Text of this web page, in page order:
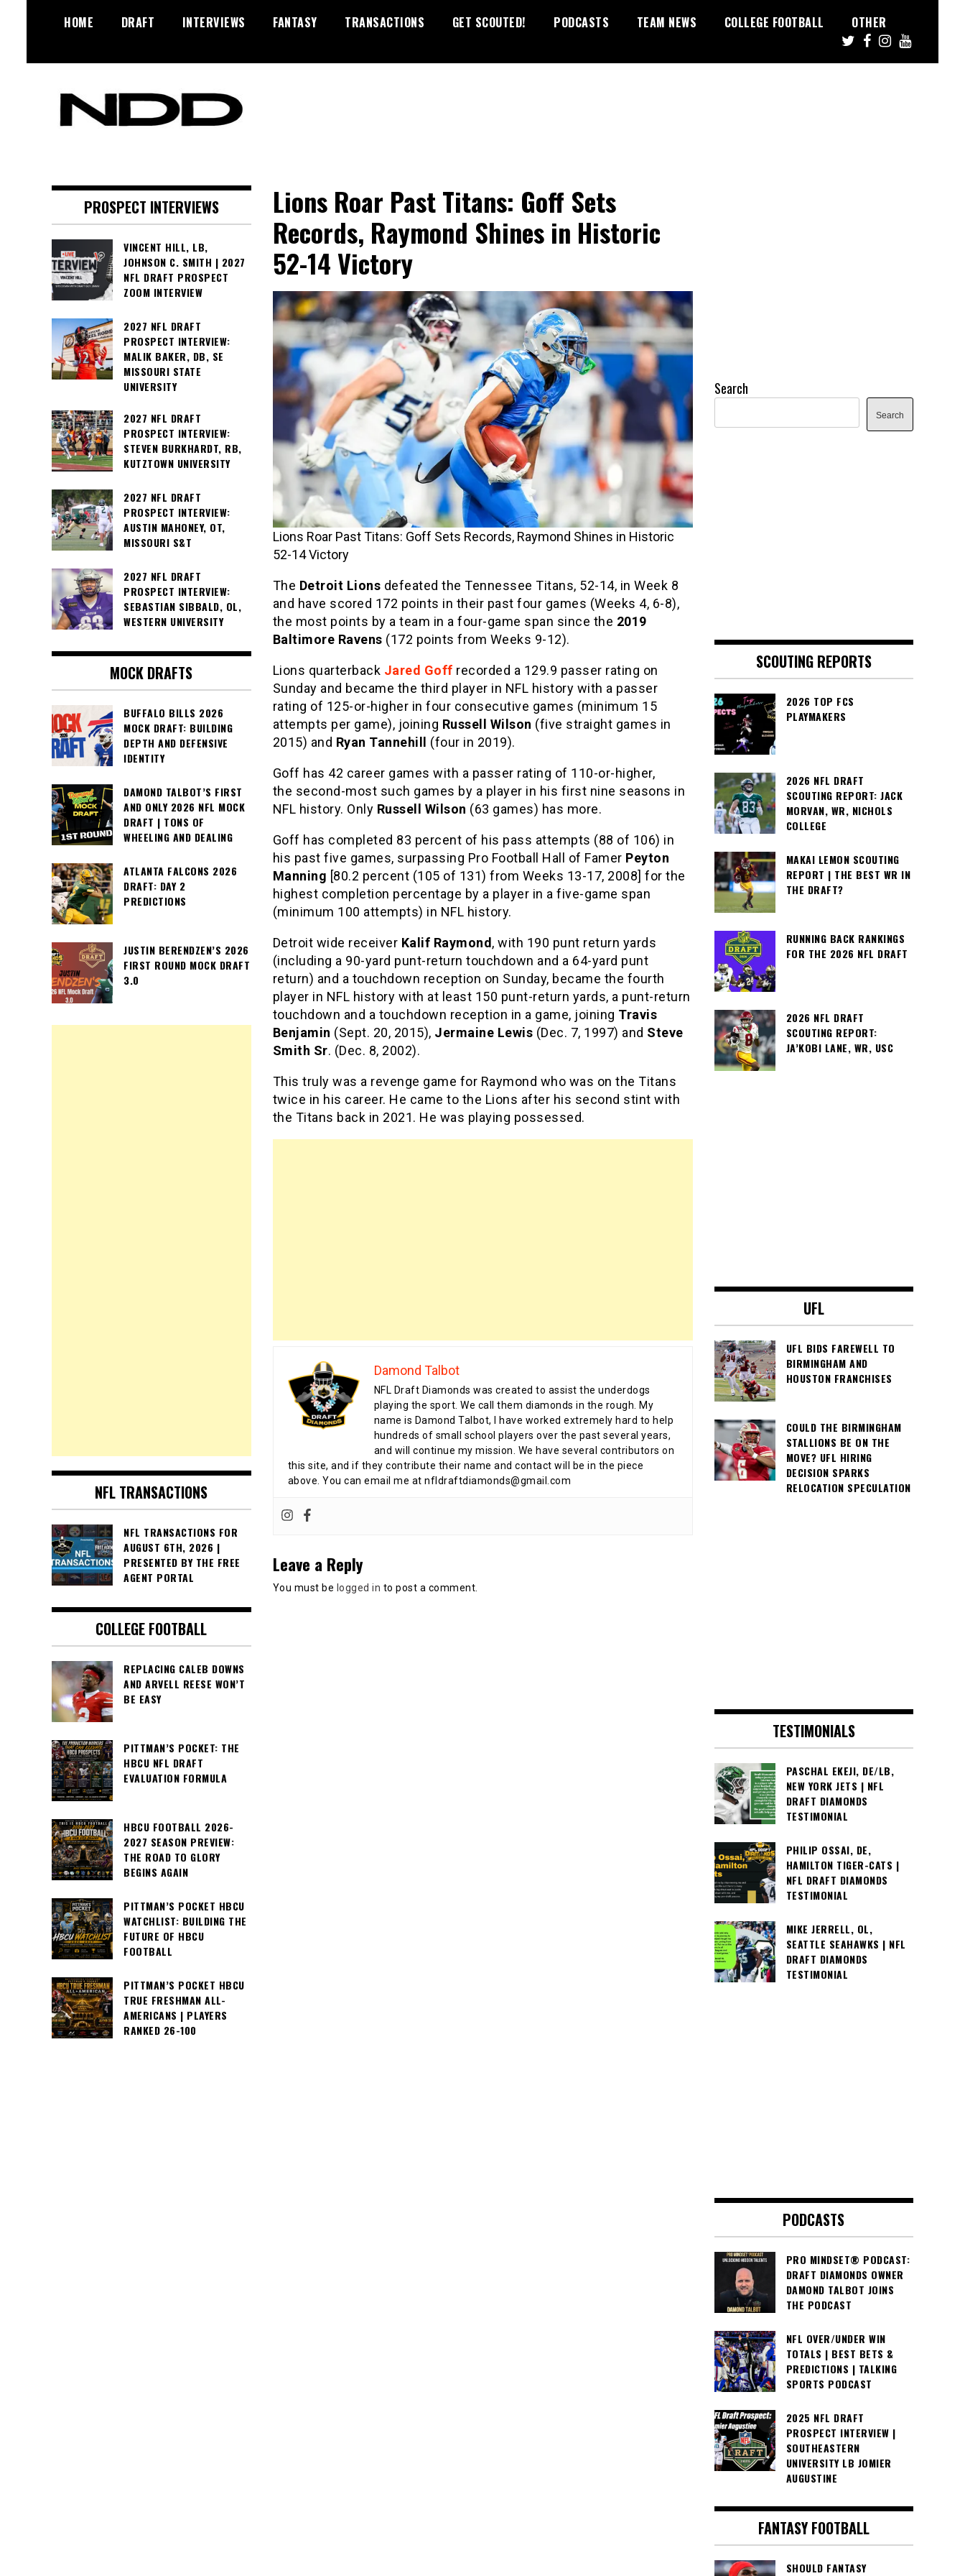
HOME DRAFT INTERVIEWS FANTASY TRANSACTIONS GET SCOUTED! PODCASTS TEAM NEWS COLLEGE FOOTBALL OTHER
Diamonds
Lions Roar Past Titans: Goff Sets
Records, Raymond Shines in Historic
52-14 Victory
Lions Roar Past Titans: Goff Sets Records, Raymond Shines in Historic
52-14 Victory
The Detroit Lions defeated the Tennessee Titans, 52-14, in Week 8
and have scored 172 points in their past four games (Weeks 4, 6-8),
the most points by a team in a four-game span since the 2019
Baltimore Ravens (172 points from Weeks 9-12).
Lions quarterback Jared Goff recorded a 129.9 passer rating on
Sunday and became the third player in NFL history with a passer
rating of 125-or-higher in four consecutive games (minimum 15
attempts per game), joining Russell Wilson (five straight games in
2015) and Ryan Tannehill (four in 2019).
Goff has 42 career games with a passer rating of 110-or-higher,
the second-most such games by a player in his first nine seasons in
NFL history. Only Russell Wilson (63 games) has more.
Goff has completed 83 percent of his pass attempts (88 of 106) in
his past five games, surpassing Pro Football Hall of Famer Peyton
Manning [80.2 percent (105 of 131) from Weeks 13-17, 2008] for the
highest completion percentage by a player in a five-game span
(minimum 100 attempts) in NFL history.
Detroit wide receiver Kalif Raymond , with 190 punt return yards
(including a 90-yard punt-return touchdown and a 64-yard punt
return) and a touchdown reception on Sunday, became the fourth
player in NFL history with at least 150 punt-return yards, a punt-return
touchdown and a touchdown reception in a game, joining Travis
Benjamin (Sept. 20, 2015), Jermaine Lewis (Dec. 7, 1997) and Steve
Smith Sr. (Dec. 8, 2002).
This truly was a revenge game for Raymond who was on the Titans
twice in his career. He came to the Lions after his second stint with
the Titans back in 2021. He was playing possessed.
Damond Talbot
NFL Draft Diamonds was created to assist the underdogs
playing the sport. We call them diamonds in the rough. My
name is Damond Talbot, I have worked extremely hard to help
hundreds of small school players over the past several years,
and will continue my mission. We have several contributors on
this site, and if they contribute their name and contact will be in the piece
above. You can email me at nfldraftdiamonds@gmail.com
Leave a Reply
You must be logged in to post a comment.
PROSPECT INTERVIEWS
VINCENT HILL, LB,
JOHNSON C. SMITH | 2027
NFL DRAFT PROSPECT
ZOOM INTERVIEW
2027 NFL DRAFT
PROSPECT INTERVIEW:
MALIK BAKER, DB, SE
MISSOURI STATE
UNIVERSITY
2027 NFL DRAFT
PROSPECT INTERVIEW:
STEVEN BURKHARDT, RB,
KUTZTOWN UNIVERSITY
2027 NFL DRAFT
PROSPECT INTERVIEW:
AUSTIN MAHONEY, OT,
MISSOURI S&T
2027 NFL DRAFT
PROSPECT INTERVIEW:
SEBASTIAN SIBBALD, OL,
WESTERN UNIVERSITY
MOCK DRAFTS
BUFFALO BILLS 2026
MOCK DRAFT: BUILDING
DEPTH AND DEFENSIVE
IDENTITY
DAMOND TALBOT’S FIRST
AND ONLY 2026 NFL MOCK
DRAFT | TONS OF
WHEELING AND DEALING
ATLANTA FALCONS 2026
DRAFT: DAY 2
PREDICTIONS
JUSTIN BERENDZEN’S 2026
FIRST ROUND MOCK DRAFT
3.0
NFL TRANSACTIONS
NFL TRANSACTIONS FOR
AUGUST 6TH, 2026 |
PRESENTED BY THE FREE
AGENT PORTAL
COLLEGE FOOTBALL
REPLACING CALEB DOWNS
AND ARVELL REESE WON’T
BE EASY
PITTMAN’S POCKET: THE
HBCU NFL DRAFT
EVALUATION FORMULA
HBCU FOOTBALL 2026-
2027 SEASON PREVIEW:
THE ROAD TO GLORY
BEGINS AGAIN
PITTMAN’S POCKET HBCU
WATCHLIST: BUILDING THE
FUTURE OF HBCU
FOOTBALL
PITTMAN’S POCKET HBCU
TRUE FRESHMAN ALL-
AMERICANS | PLAYERS
RANKED 26-100
Search
Search
SCOUTING REPORTS
2026 TOP FCS
PLAYMAKERS
2026 NFL DRAFT
SCOUTING REPORT: JACK
MORVAN, WR, NICHOLS
COLLEGE
MAKAI LEMON SCOUTING
REPORT | THE BEST WR IN
THE DRAFT?
RUNNING BACK RANKINGS
FOR THE 2026 NFL DRAFT
2026 NFL DRAFT
SCOUTING REPORT:
JA’KOBI LANE, WR, USC
UFL
UFL BIDS FAREWELL TO
BIRMINGHAM AND
HOUSTON FRANCHISES
COULD THE BIRMINGHAM
STALLIONS BE ON THE
MOVE? UFL HIRING
DECISION SPARKS
RELOCATION SPECULATION
TESTIMONIALS
PASCHAL EKEJI, DE/LB,
NEW YORK JETS | NFL
DRAFT DIAMONDS
TESTIMONIAL
PHILIP OSSAI, DE,
HAMILTON TIGER-CATS |
NFL DRAFT DIAMONDS
TESTIMONIAL
MIKE JERRELL, OL,
SEATTLE SEAHAWKS | NFL
DRAFT DIAMONDS
TESTIMONIAL
PODCASTS
PRO MINDSET® PODCAST:
DRAFT DIAMONDS OWNER
DAMOND TALBOT JOINS
THE PODCAST
NFL OVER/UNDER WIN
TOTALS | BEST BETS &
PREDICTIONS | TALKING
SPORTS PODCAST
2025 NFL DRAFT
PROSPECT INTERVIEW |
SOUTHEASTERN
UNIVERSITY LB JOMIER
AUGUSTINE
FANTASY FOOTBALL
SHOULD FANTASY